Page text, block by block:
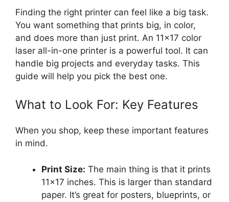
Finding the right printer can feel like a big task.
You want something that prints big, in color,
and does more than just print. An 11×17 color
laser all-in-one printer is a powerful tool. It can
handle big projects and everyday tasks. This
guide will help you pick the best one.
What to Look For: Key Features
When you shop, keep these important features
in mind.
Print Size: The main thing is that it prints
11×17 inches. This is larger than standard
paper. It’s great for posters, blueprints, or